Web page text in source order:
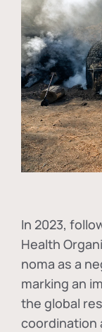
In 2023,
Health
noma as a
marking an
the global
coordination